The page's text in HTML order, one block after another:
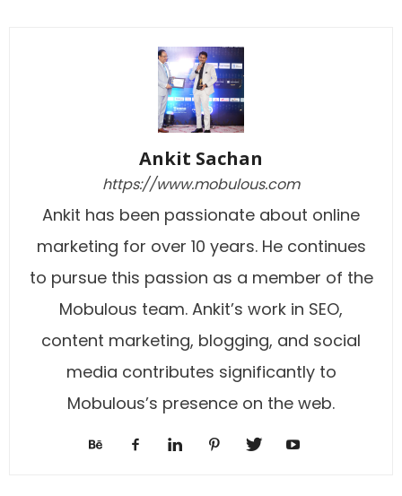
Ankit Sachan
https://www.mobulous.com
Ankit has been passionate about online
marketing for over 10 years. He continues
to pursue this passion as a member of the
Mobulous team. Ankit’s work in SEO,
content marketing, blogging, and social
media contributes significantly to
Mobulous’s presence on the web.